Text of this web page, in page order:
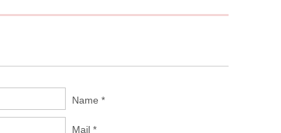
Name *
Mail *